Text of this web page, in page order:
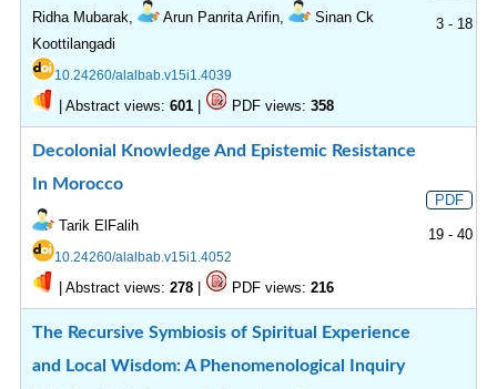
Ridha Mubarak,
Arun Panrita Arifin,
Sinan Ck
Koottilangadi
10.24260/alalbab.v15i1.4039
|Abstract views: 601 PDF views: 358
3 - 18
Decolonial Knowledge And Epistemic Resistance
In Morocco
Tarik ElFalih
10.24260/alalbab.v15i1.4052
|Abstract views: 278 PDF views: 216
PDF
19 - 40
The Recursive Symbiosis of Spiritual Experience
and Local Wisdom: A Phenomenological Inquiry